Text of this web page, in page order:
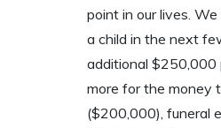
point in our lives.
a child in the next
additional $250,000
more for the money
($200,000), funeral